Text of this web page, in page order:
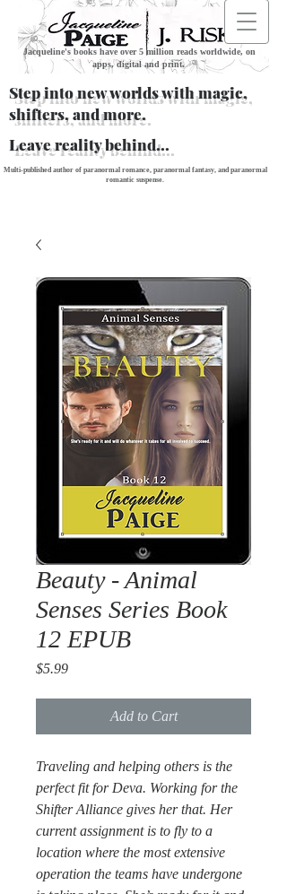
Jacqueline's books have over 5 million reads worldwide, on
apps, digital and print.
Multi-published author of paranormal romance, paranormal fantasy, and paranormal
romantic suspense.
Step into new worlds with magic,
shifters, and more.
Leave reality behind...
Beauty - Animal
Senses Series Book
12 EPUB
$5.99Price
Add to Cart
Traveling and helping others is the
perfect fit for Deva. Working for the
Shifter Alliance gives her that. Her
current assignment is to fly to a
location where the most extensive
operation the teams have undergone